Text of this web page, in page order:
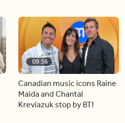
09:56
Canadian music icons Raine
Maida and Chantal
Kreviazuk stop by BT!